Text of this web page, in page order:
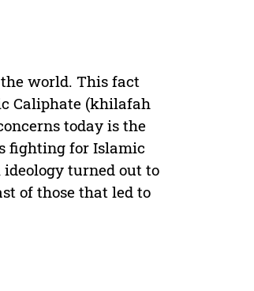
world. This fact
Caliphate (khilafah
today is the
fighting for Islamic
turned out to
of those that led to